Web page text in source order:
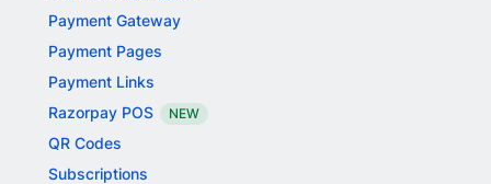
Payment Gateway
Payment Pages
Payment Links
Razorpay POS
NEW
QR Codes
Subscriptions